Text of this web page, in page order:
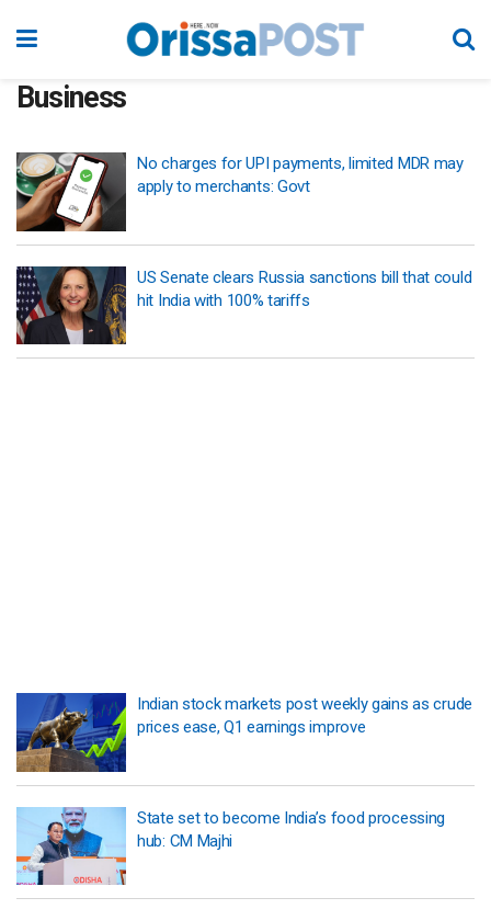
Business
No charges for UPI payments, limited MDR may
apply to merchants: Govt
US Senate clears Russia sanctions bill that could
hit India with 100% tariffs
Indian stock markets post weekly gains as crude
prices ease, Q1 earnings improve
State set to become India’s food processing
hub: CM Majhi